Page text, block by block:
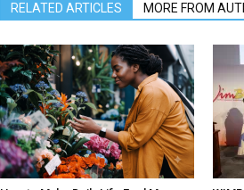
RELATED ARTICLES MORE FROM